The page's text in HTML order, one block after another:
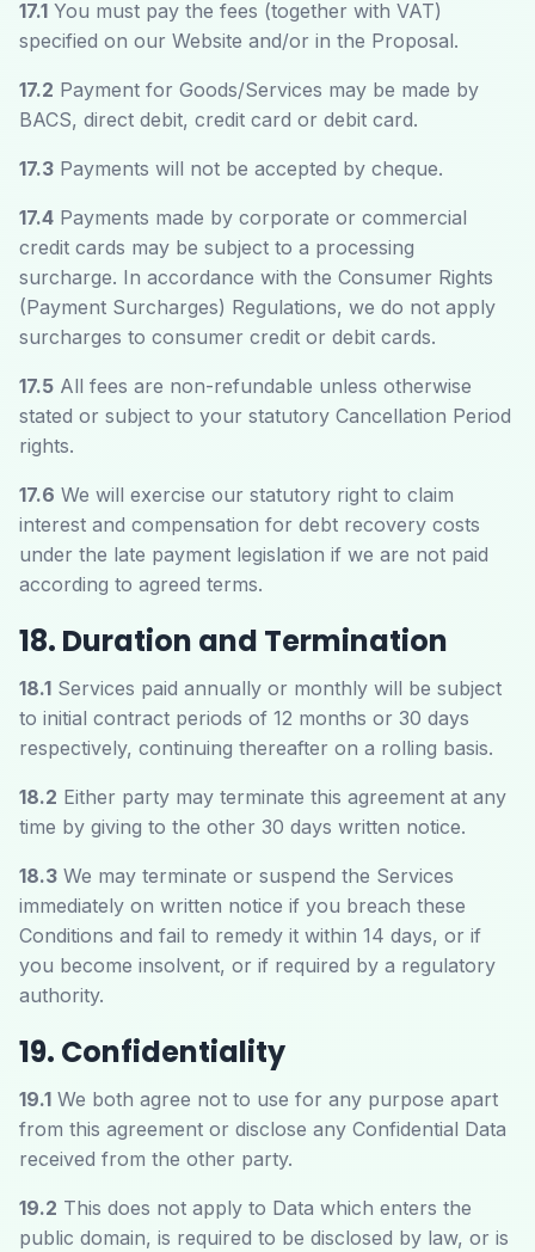
17.1 You must pay the fees (together with VAT)
specified on our Website and/or in the Proposal.
17.2 Payment for Goods/Services may be made by
BACS, direct debit, credit card or debit card.
17.3 Payments will not be accepted by cheque.
17.4 Payments made by corporate or commercial
credit cards may be subject to a processing
surcharge. In accordance with the Consumer Rights
(Payment Surcharges) Regulations, we do not apply
surcharges to consumer credit or debit cards.
17.5 All fees are non-refundable unless otherwise
stated or subject to your statutory Cancellation Period
rights.
17.6 We will exercise our statutory right to claim
interest and compensation for debt recovery costs
under the late payment legislation if we are not paid
according to agreed terms.
18. Duration and Termination
18.1 Services paid annually or monthly will be subject
to initial contract periods of 12 months or 30 days
respectively, continuing thereafter on a rolling basis.
18.2 Either party may terminate this agreement at any
time by giving to the other 30 days written notice.
18.3 We may terminate or suspend the Services
immediately on written notice if you breach these
Conditions and fail to remedy it within 14 days, or if
you become insolvent, or if required by a regulatory
authority.
19. Confidentiality
19.1 We both agree not to use for any purpose apart
from this agreement or disclose any Confidential Data
received from the other party.
19.2 This does not apply to Data which enters the
public domain, is required to be disclosed by law, or is